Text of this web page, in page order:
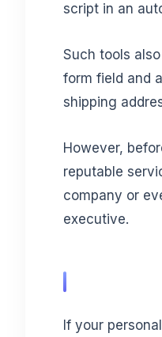
script in an
Such tools
form field and
shipping
However,
reputable
company or
executive.
If your